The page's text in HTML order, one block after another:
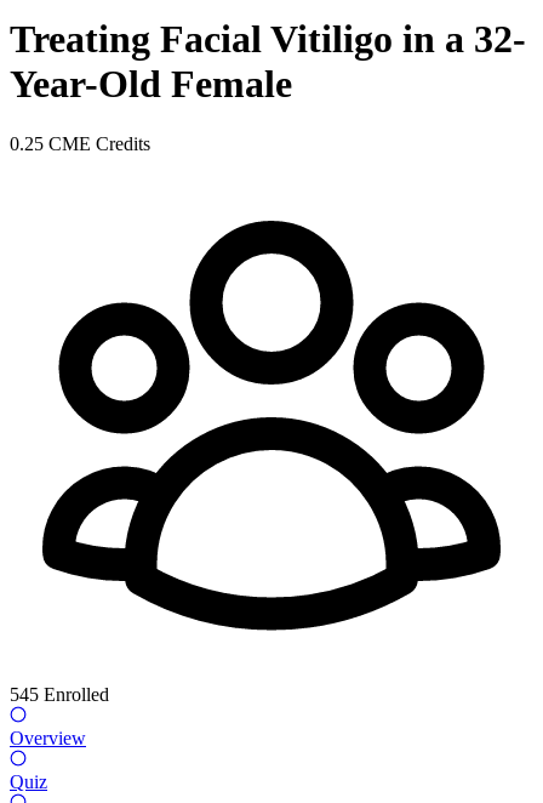
Treating Facial Vitiligo in a 32-
Year-Old Female
0.25 CME Credits
545 Enrolled
Overview
Quiz